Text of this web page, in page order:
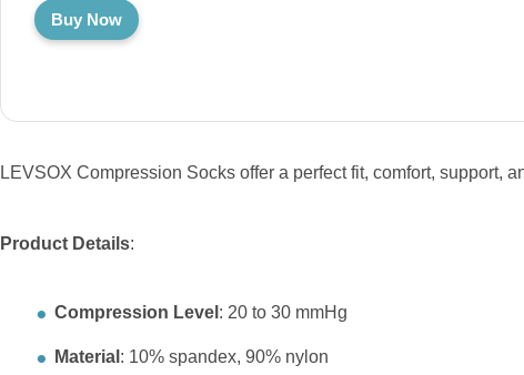
Buy Now
LEVSOX Compression Socks offer a perfect fit, comfort, support,
Product Details:
Compression Level : 20 to 30 mmHg
Material : 10% spandex, 90% nylon